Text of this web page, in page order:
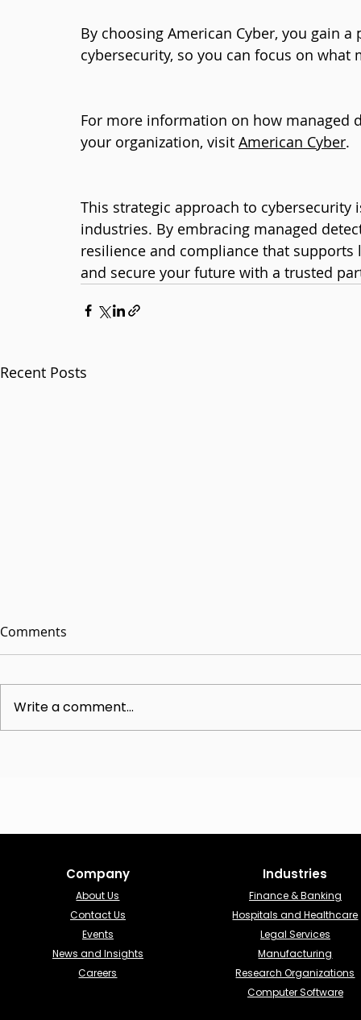
By choosing American Cyber, you gain
cybersecurity, so you can focus on
For more information on how managed
your organization, visit American Cyber.
This strategic approach to
industries. By embracing managed
resilience and compliance that
and secure your future with a trusted
Recent Posts
Comments
Write a comment...
Company
About Us
Contact Us
Events
News and Insights
Careers
Industries​
Finance & Banking​
Hospitals and Healthcare
Legal Services
Manufacturing
Research Organizations
Computer Software